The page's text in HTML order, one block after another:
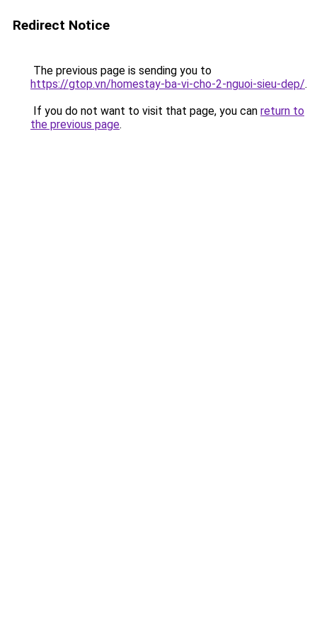
Redirect Notice
The previous page is sending you to
https://gtop.vn/homestay-ba-vi-cho-2-nguoi-sieu-dep/.
If you do not want to visit that page, you can return to
the previous page.